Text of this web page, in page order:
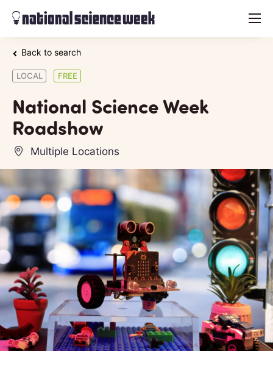
menu
Back to search
LOCAL FREE
National Science Week
Roadshow
Multiple Locations